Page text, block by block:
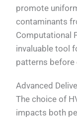
promote
contaminants
Computational
invaluable tool
patterns
Advanced
The choice of
impacts both